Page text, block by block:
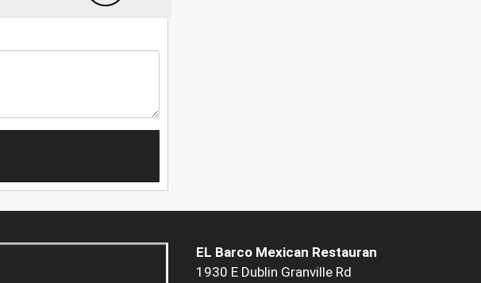
EL Barco Mexican Restauran
1930 E Dublin Granville Rd